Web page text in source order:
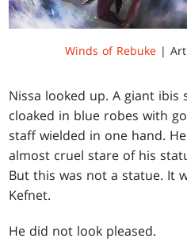
Winds of Rebuke |
Nissa looked up. A giant
cloaked in blue robes with
staff wielded in one hand.
almost cruel stare of his
But this was not a statue. It
Kefnet.
He did not look pleased.